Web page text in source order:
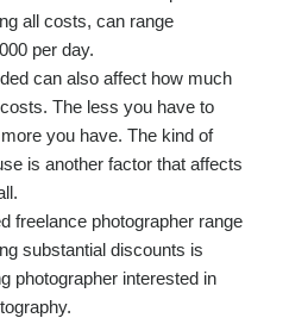
all costs, can range
per day.
can also affect how much
The less you have to
you have. The kind of
is another factor that affects
freelance photographer range
substantial discounts is
photographer interested in